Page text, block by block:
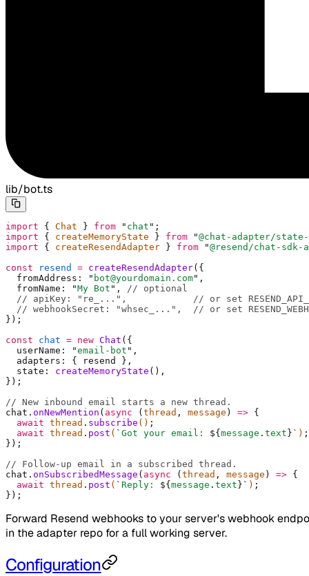
lib/bot.ts
import { Chat } from " chat " ;
import { createMemoryState } from "@chat-adapter/state-
import { createResendAdapter } from "@resend/chat-sdk-
const resend = createResendAdapter( {
  fromAddress
: " bot@yourdomain.com" ,
  fromName
: "My Bot " ,
// optional
  // apiKey: "re_...",
// or set
  // webhookSecret: "whsec_...",
// or set
} ) ;
const chat = new Chat ( {
  userName
: "email-bot " ,
  adapters
: { resend
},
  state
: createMemoryState () ,
} ) ;
// New inbound email starts a new thread.
chat . onNewMention ( async ( thread , message ) => {
  await
thread . subscribe () ;
  await
thread . post ( ` Got your email: ${ message . text }` ) ;
} ) ;
// Follow-up email in a subscribed thread.
chat . onSubscribedMessage ( async ( thread , message ) => {
  await
thread . post ( ` Reply: ${ message . text }` ) ;
} ) ;
Forward Resend webhooks to your server's webhook
in the adapter repo for a full working server.
Configuration